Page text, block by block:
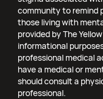
community to remind
those living with
provided by The
informational
professional medical
have a medical or
should consult a
professional.